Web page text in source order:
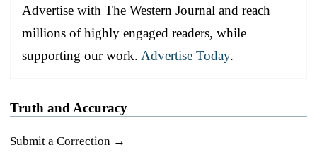
Advertise with The Western Journal and reach
millions of highly engaged readers, while
supporting our work. Advertise Today.
Truth and Accuracy
Submit a Correction →